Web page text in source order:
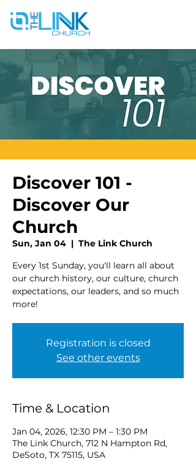
Discover 101 -
Discover Our
Church
Sun, Jan 04
  |
The Link Church
Every 1st Sunday, you'll learn all about
our church history, our culture, church
expectations, our leaders, and so much
more!
Registration is closed
See other events
Time & Location
Jan 04, 2026, 12:30 PM – 1:30 PM
The Link Church, 712 N Hampton Rd,
DeSoto, TX 75115, USA